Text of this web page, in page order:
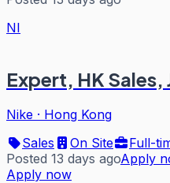
NI
Expert, HK Sales,
Nike · Hong Kong
Sales
On Site
Full-
Posted 13 days agoApply
Apply now